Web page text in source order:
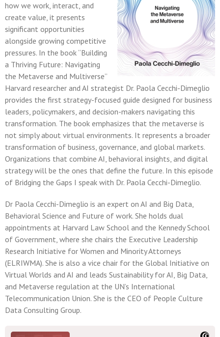
how we work, interact, and
create value, it presents
significant opportunities
alongside growing competitive
pressures. In the book “Building
a Thriving Future: Navigating
the Metaverse and Multiverse”
Harvard researcher and AI strategist Dr. Paola Cecchi-Dimeglio
provides the first strategy-focused guide designed for business
leaders, policymakers, and decision-makers navigating this
transformation. The book emphasizes that the metaverse is
not simply about virtual environments. It represents a broader
transformation of business, governance, and global markets.
Organizations that combine AI, behavioral insights, and digital
strategy will be the ones that define the future. In this episode
of Bridging the Gaps I speak with Dr. Paola Cecchi-Dimeglio.
Dr Paola Cecchi-Dimeglio is an expert on AI and Big Data,
Behavioral Science and Future of work. She holds dual
appointments at Harvard Law School and the Kennedy School
of Government, where she chairs the Executive Leadership
Research Initiative for Women and Minority Attorneys
(ELRIWMA). She is also a vice chair for the Global Initiative on
Virtual Worlds and AI and leads Sustainability for AI, Big Data,
and Metaverse regulation at the UN’s International
Telecommunication Union. She is the CEO of People Culture
Data Consulting Group.